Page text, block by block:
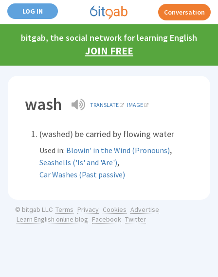
LOG IN Conversation
bitgab, the social network for learning English
JOIN FREE
wash TRANSLATE IMAGE
(washed) be carried by flowing water
Used in: Blowin' in the Wind (Pronouns),
Seashells ('Is' and 'Are'),
Car Washes (Past passive)
© bitgab LLC Terms Privacy Cookies Advertise
Learn English online blog Facebook Twitter